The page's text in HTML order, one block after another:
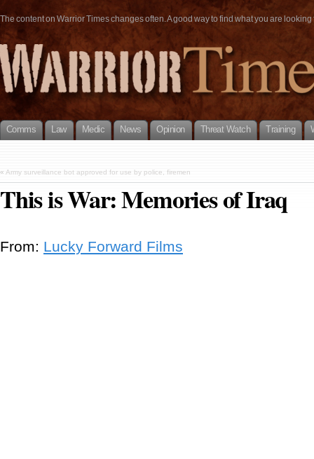
The content on Warrior Times changes often. A good way to find what you are
Comms Law Medic News Opinion Threat Watch Training
« Army surveillance bot approved for use by police, firemen
This is War: Memories of Iraq
From: Lucky Forward Films